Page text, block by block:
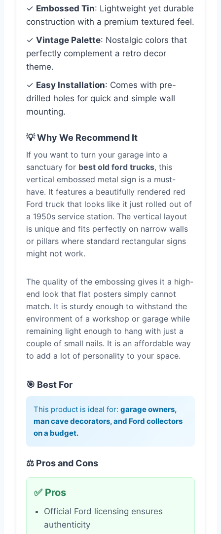
✓ Embossed Tin: Lightweight yet durable
construction with a premium textured feel.
✓ Vintage Palette: Nostalgic colors that
perfectly complement a retro decor
theme.
✓ Easy Installation: Comes with pre-
drilled holes for quick and simple wall
mounting.
💡 Why We Recommend It
If you want to turn your garage into a
sanctuary for best old ford trucks, this
vertical embossed metal sign is a must-
have. It features a beautifully rendered red
Ford truck that looks like it just rolled out of
a 1950s service station. The vertical layout
is unique and fits perfectly on narrow walls
or pillars where standard rectangular signs
might not work.
The quality of the embossing gives it a high-
end look that flat posters simply cannot
match. It is sturdy enough to withstand the
environment of a workshop or garage while
remaining light enough to hang with just a
couple of small nails. It is an affordable way
to add a lot of personality to your space.
🎯 Best For
This product is ideal for: garage owners,
man cave decorators, and Ford collectors
on a budget.
⚖️ Pros and Cons
✅ Pros
Official Ford licensing ensures
authenticity